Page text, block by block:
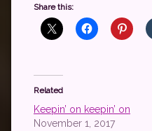
Share this:
Related
Keepin’ on keepin’ on
November 1, 2017